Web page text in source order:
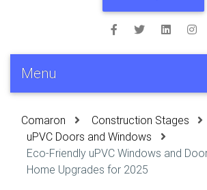
Menu
Comaron
Construction Stages
uPVC Doors and Windows
Eco-Friendly uPVC Windows and
Home Upgrades for 2025